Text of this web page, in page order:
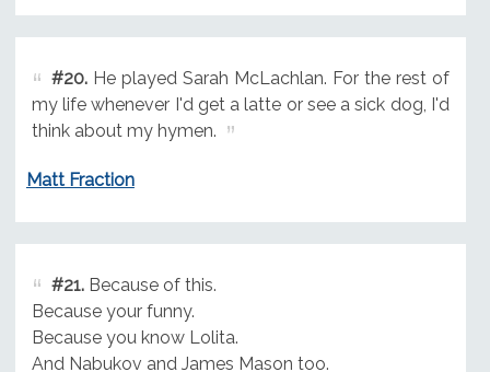
#20.He played Sarah McLachlan. For the rest of
my life whenever I'd get a latte or see a sick dog, I'd
think about my hymen.
Matt Fraction
#21.Because of this.
Because your funny.
Because you know Lolita.
And Nabukov and James Mason too.